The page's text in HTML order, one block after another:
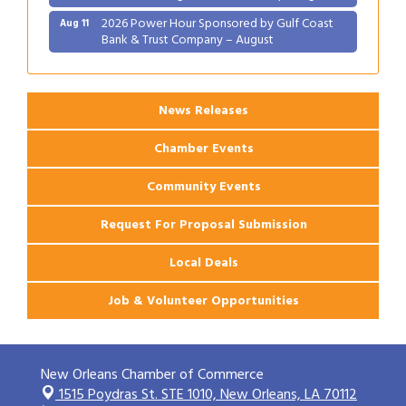
Aug 11 2026 Power Hour Sponsored by Gulf Coast
Bank & Trust Company – August
Apartments
News Releases
Chamber Events
Community Events
Request For Proposal Submission
Local Deals
Job & Volunteer Opportunities
New Orleans Chamber of Commerce
1515 Poydras St. STE 1010,New Orleans, LA 70112